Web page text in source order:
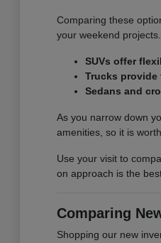
Comparing these
your weekend projects.
SUVs offer
Trucks
Sedans and
As you narrow down
amenities, so it is
Use your visit to
on approach is the
Comparing
Shopping our new